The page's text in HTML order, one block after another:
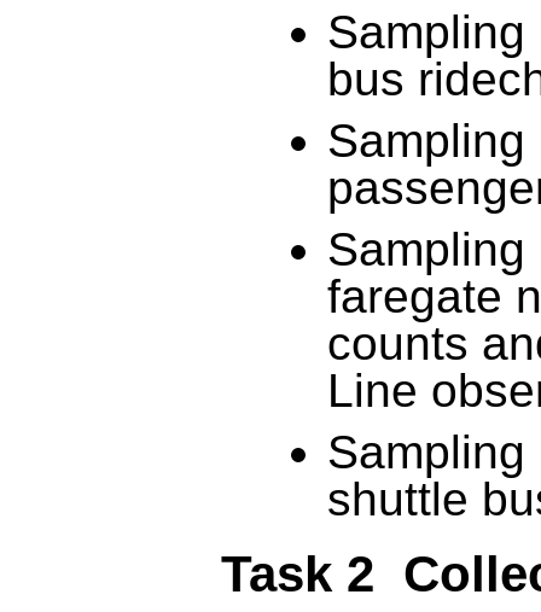
Sampling
bus
Sampling
Sampling
faregate
counts
Line
Sampling
shuttle
Task 2